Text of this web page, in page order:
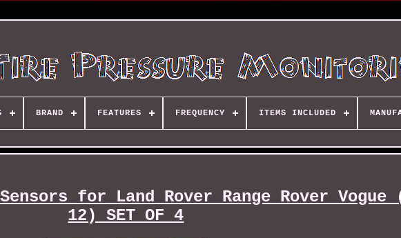
BRAND FEATURES FREQUENCY ITEMS INCLUDED
for Land Rover Range Rover Vogue
12) SET OF 4